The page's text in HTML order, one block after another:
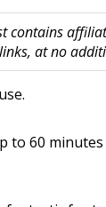
contains
at no
to 60